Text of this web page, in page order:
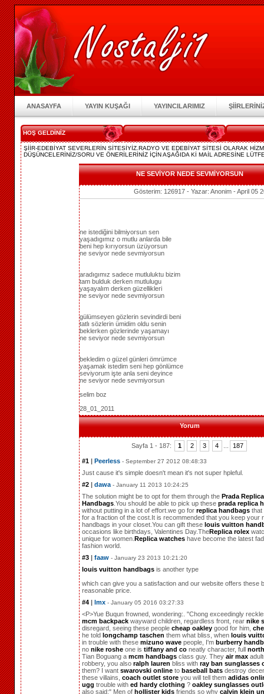
ANASAYFA YAYIN KUŞAĞI YAYINCILARIMIZ
HOŞ GELDİNİZ
ŞİİR-EDEBİYAT SEVERLERİN SİTESİYİZ.RADYO VE EDEBİYAT SİTESİ OLARAK
DÜŞÜNCELERİNİZ/SORU VE ÖNERİLERİNİZ İÇİN AŞAĞIDA Kİ MAİL ADRESİNE
NE SEVİYOR NEDE SEVMİYORSUN
Gösterim: 126917 - Yazar: Anonim - April 05
ne istediğini bilmiyorsun sen
yaşadıgımız o mutlu anlarda bile
beni hep kırıyorsun üzüyorsun
ne seviyor nede sevmiyorsun
aradıgımız sadece mutluluktu bizim
tam bulduk derken mutlulugu
yaşayalım derken güzellikleri
ne seviyor nede sevmiyorsun
gülümseyen gözlerin sevindirdi beni
tatlı sözlerin ümidim oldu senin
beklerken gözlerinde yaşamayı
ne seviyor nede sevmiyorsun
bekledim o güzel günleri ömrümce
yaşamak istedim seni hep gönlümce
seviyorum işte anla seni deyince
ne seviyor nede sevmiyorsun
selim boz
28_01_2011
Yorum
Sayfa 1 - 187: 1 2 3 4 187
#1 | Peerless - September 27 2012 08:48:33
Just cause it's simple doesn't mean it's not super hpleful.
#2 | dawa - January 11 2013 10:24:25
The solution might be to opt for them through the Prada Replica
Handbags .You should be able to pick up these prada replica
without putting in a lot of effort.we go for replica handbags that
for a fraction of the cost.It is recommended that you keep your
handbags in your closet.You can gift these louis vuitton
occasions like birthdays, Valentines Day.TheReplica rolex
unique for women. Replica watches have become the latest
fashion world.
#3 | faaw - January 23 2013 10:21:20
louis vuitton handbags is another type
which can give you a satisfaction and our website offers these
reasonable price.
#4 | lmx - January 05 2016 03:27:33
<P>Yue Buqun frowned, wondering:. "Chong exceedingly
mcm backpack wayward children, regardless front, rear nike
disregard, seeing these people cheap oakley good for him,
he told longchamp taschen them what bliss, when louis
in trouble with these mizuno wave people, I'm burberry
no nike roshe one is tiffany and co neatly character, full
Tian Boguang a mcm handbags class guy. They air max
robbery, you also ralph lauren bliss with ray ban sunglasses
them? I want swarovski online to baseball bats destroy
these villains, coach outlet store you will tell them adidas
ugg trouble with ed hardy clothing ? oakley sunglasses
also said:" Men of hollister kids friends so why calvin klein